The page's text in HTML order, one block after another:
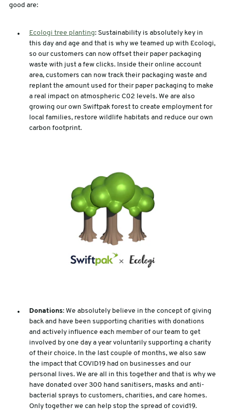
good are:
Ecologi tree planting: Sustainability is absolutely key in
this day and age and that is why we teamed up with Ecologi,
so our customers can now offset their paper packaging
waste with just a few clicks. Inside their online account
area, customers can now track their packaging waste and
replant the amount used for their paper packaging to make
a real impact on atmospheric C02 levels. We are also
growing our own Swiftpak forest to create employment for
local families, restore wildlife habitats and reduce our own
carbon footprint.
Donations: We absolutely believe in the concept of giving
back and have been supporting charities with donations
and actively influence each member of our team to get
involved by one day a year voluntarily supporting a charity
of their choice. In the last couple of months, we also saw
the impact that COVID19 had on businesses and our
personal lives. We are all in this together and that is why we
have donated over 300 hand sanitisers, masks and anti-
bacterial sprays to customers, charities, and care homes.
Only together we can help stop the spread of covid19.